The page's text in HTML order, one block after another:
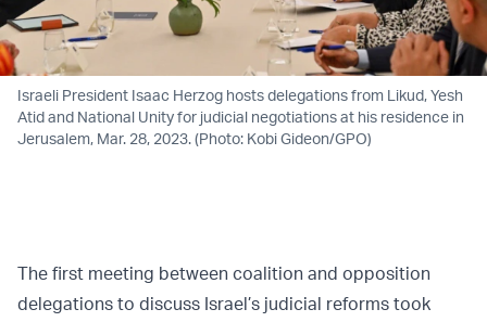
Israeli President Isaac Herzog hosts delegations from Likud, Yesh
Atid and National Unity for judicial negotiations at his residence in
Jerusalem, Mar. 28, 2023. (Photo: Kobi Gideon/GPO)
The first meeting between coalition and opposition
delegations to discuss Israel’s judicial reforms took